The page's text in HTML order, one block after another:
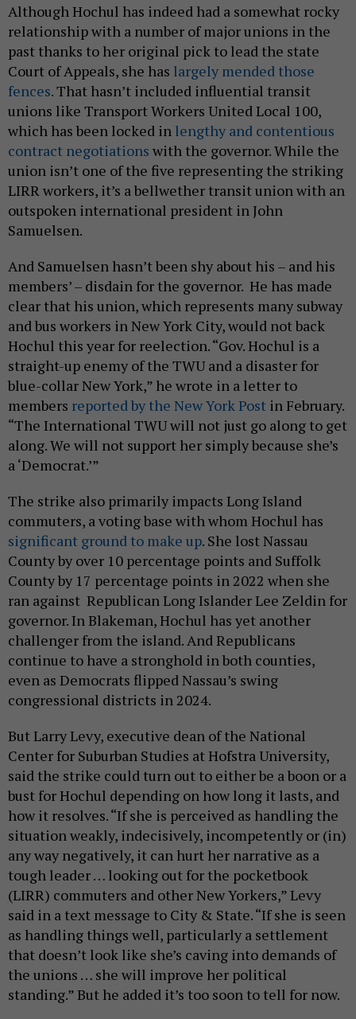
Although Hochul has indeed had a somewhat rocky
relationship with a number of major unions in the
past thanks to her original pick to lead the state
Court of Appeals, she has largely mended those
fences. That hasn’t included influential transit
unions like Transport Workers United Local 100,
which has been locked in lengthy and contentious
contract negotiations with the governor. While the
union isn’t one of the five representing the striking
LIRR workers, it’s a bellwether transit union with an
outspoken international president in John
Samuelsen.
And Samuelsen hasn’t been shy about his – and his
members’ – disdain for the governor. He has made
clear that his union, which represents many subway
and bus workers in New York City, would not back
Hochul this year for reelection. “Gov. Hochul is a
straight-up enemy of the TWU and a disaster for
blue-collar New York,” he wrote in a letter to
members reported by the New York Post in February.
“The International TWU will not just go along to get
along. We will not support her simply because she’s
a ‘Democrat.’”
The strike also primarily impacts Long Island
commuters, a voting base with whom Hochul has
significant ground to make up. She lost Nassau
County by over 10 percentage points and Suffolk
County by 17 percentage points in 2022 when she
ran against Republican Long Islander Lee Zeldin for
governor. In Blakeman, Hochul has yet another
challenger from the island. And Republicans
continue to have a stronghold in both counties,
even as Democrats flipped Nassau’s swing
congressional districts in 2024.
But Larry Levy, executive dean of the National
Center for Suburban Studies at Hofstra University,
said the strike could turn out to either be a boon or a
bust for Hochul depending on how long it lasts, and
how it resolves. “If she is perceived as handling the
situation weakly, indecisively, incompetently or (in)
any way negatively, it can hurt her narrative as a
tough leader … looking out for the pocketbook
(LIRR) commuters and other New Yorkers,” Levy
said in a text message to City & State. “If she is seen
as handling things well, particularly a settlement
that doesn’t look like she’s caving into demands of
the unions … she will improve her political
standing.” But he added it’s too soon to tell for now.